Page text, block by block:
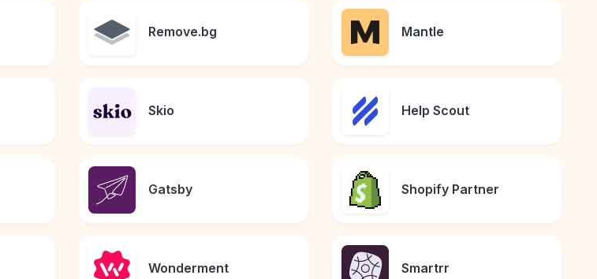
Remove.bg Mantle
Skio Help Scout
Gatsby Shopify Partner
Wonderment Smartrr